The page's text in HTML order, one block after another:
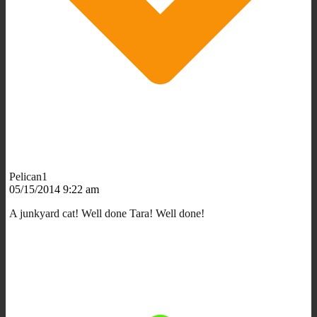
Pelican1
05/15/2014 9:22 am
A junkyard cat! Well done Tara! Well done!